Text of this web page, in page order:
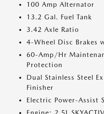
100 Amp Alternator
13.2 Gal. Fuel Tank
3.42 Axle Ratio
4-Wheel Disc Brakes
60-Amp/Hr
Protection
Dual Stainless Steel
Finisher
Electric Power-Assist